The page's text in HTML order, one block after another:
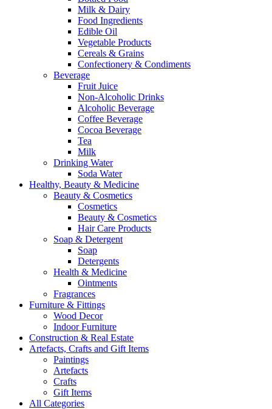
Milk & Dairy
Food Ingredients
Edible Oil
Vegetable Products
Cereals & Grains
Confectionery & Condiments
Beverage
Fruit Juice
Non-Alcoholic Drinks
Alcoholic Beverage
Coffee Beverage
Cocoa Beverage
Tea
Milk
Drinking Water
Soda Water
Healthy, Beauty & Medicine
Beauty & Cosmetics
Cosmetics
Beauty & Cosmetics
Hair Care Products
Soap & Detergent
Soap
Detergents
Health & Medicine
Ointments
Fragrances
Furniture & Fittings
Wood Decor
Indoor Furniture
Construction & Real Estate
Artefacts, Crafts and Gift Items
Paintings
Artefacts
Crafts
Gift Items
All Categories